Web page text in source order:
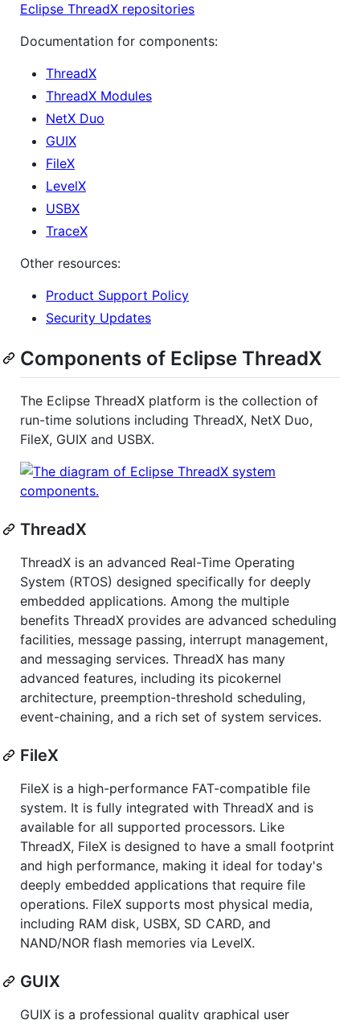
Eclipse ThreadX repositories
Documentation for components:
ThreadX
ThreadX Modules
NetX Duo
GUIX
FileX
LevelX
USBX
TraceX
Other resources:
Product Support Policy
Security Updates
Components of Eclipse ThreadX
The Eclipse ThreadX platform is the collection of
run-time solutions including ThreadX, NetX Duo,
FileX, GUIX and USBX.
ThreadX
ThreadX is an advanced Real-Time Operating
System (RTOS) designed specifically for deeply
embedded applications. Among the multiple
benefits ThreadX provides are advanced scheduling
facilities, message passing, interrupt management,
and messaging services. ThreadX has many
advanced features, including its picokernel
architecture, preemption-threshold scheduling,
event-chaining, and a rich set of system services.
FileX
FileX is a high-performance FAT-compatible file
system. It is fully integrated with ThreadX and is
available for all supported processors. Like
ThreadX, FileX is designed to have a small footprint
and high performance, making it ideal for today's
deeply embedded applications that require file
operations. FileX supports most physical media,
including RAM disk, USBX, SD CARD, and
NAND/NOR flash memories via LevelX.
GUIX
GUIX is a professional quality graphical user